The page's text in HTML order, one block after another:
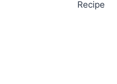
Recipe